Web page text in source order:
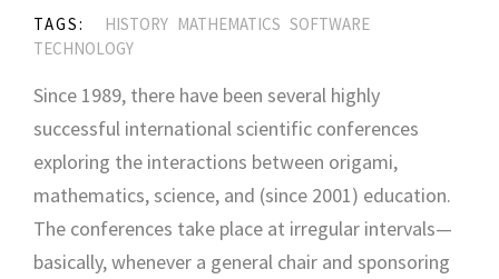
TAGS: HISTORY MATHEMATICS SOFTWARE
TECHNOLOGY
Since 1989, there have been several highly
successful international scientific conferences
exploring the interactions between origami,
mathematics, science, and (since 2001) education.
The conferences take place at irregular intervals—
basically, whenever a general chair and sponsoring